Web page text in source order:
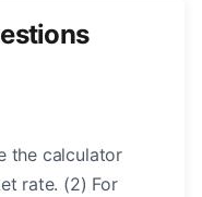
the calculator
rate. (2) For